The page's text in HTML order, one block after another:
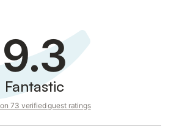
for forgotten or lost personal
and maintain the tranquility of
or in enclosed spaces.
between 10:00 p.m. and 9:00 a.m.
disturb the peace of the finca.
than indicated in the
9.3
Fantastic
73 verified guest ratings